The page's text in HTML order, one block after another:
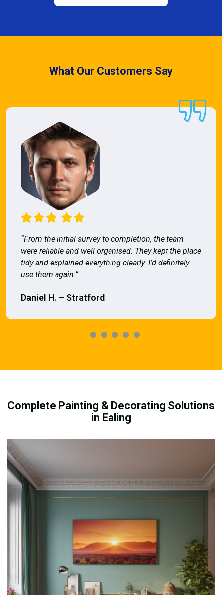
What Our Customers Say
“From the initial survey to completion, the team
were reliable and well organised. They kept the place
tidy and explained everything clearly. I’d definitely
use them again.”
Daniel H. – Stratford
Complete Painting & Decorating Solutions
in Ealing